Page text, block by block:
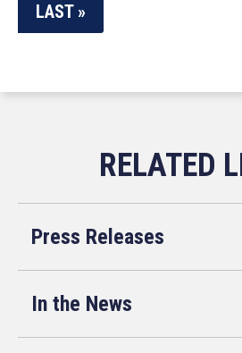
LAST »
Press Releases
In the News